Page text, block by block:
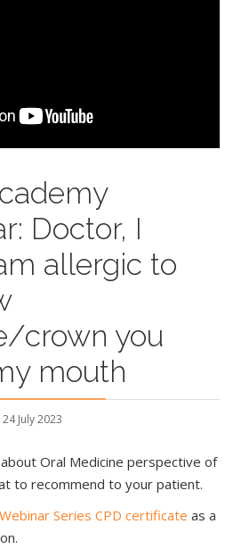
Doctor, I
allergic to
crown you
mouth
24 July 2023
Oral Medicine perspective of
to recommend to your patient.
Series CPD certificate as a